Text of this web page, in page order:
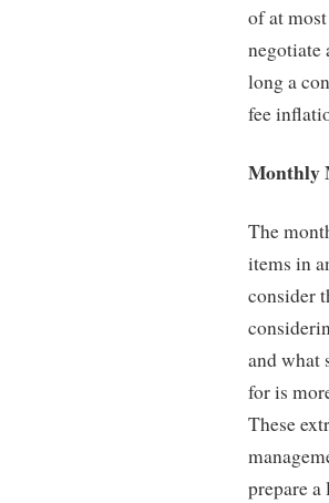
of at
negotiate
long a
fee
Monthly
The
items in
consider
and what
for is
These
prepare